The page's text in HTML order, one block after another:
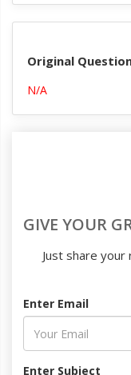
Original
N/A
GIVE YOUR
Just share
Enter Email
Enter Subject